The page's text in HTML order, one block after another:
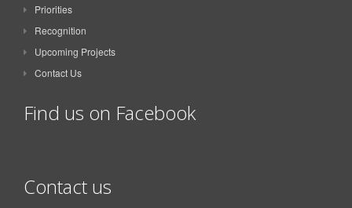
Priorities
Recognition
Upcoming Projects
Contact Us
Find us on Facebook
Contact us